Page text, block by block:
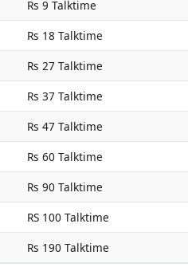
Rs 9 Talktime
Rs 18 Talktime
Rs 27 Talktime
Rs 37 Talktime
Rs 47 Talktime
Rs 60 Talktime
Rs 90 Talktime
RS 100 Talktime
Rs 190 Talktime